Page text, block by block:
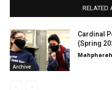
RELATED
Archive
Cardinal
(Spring